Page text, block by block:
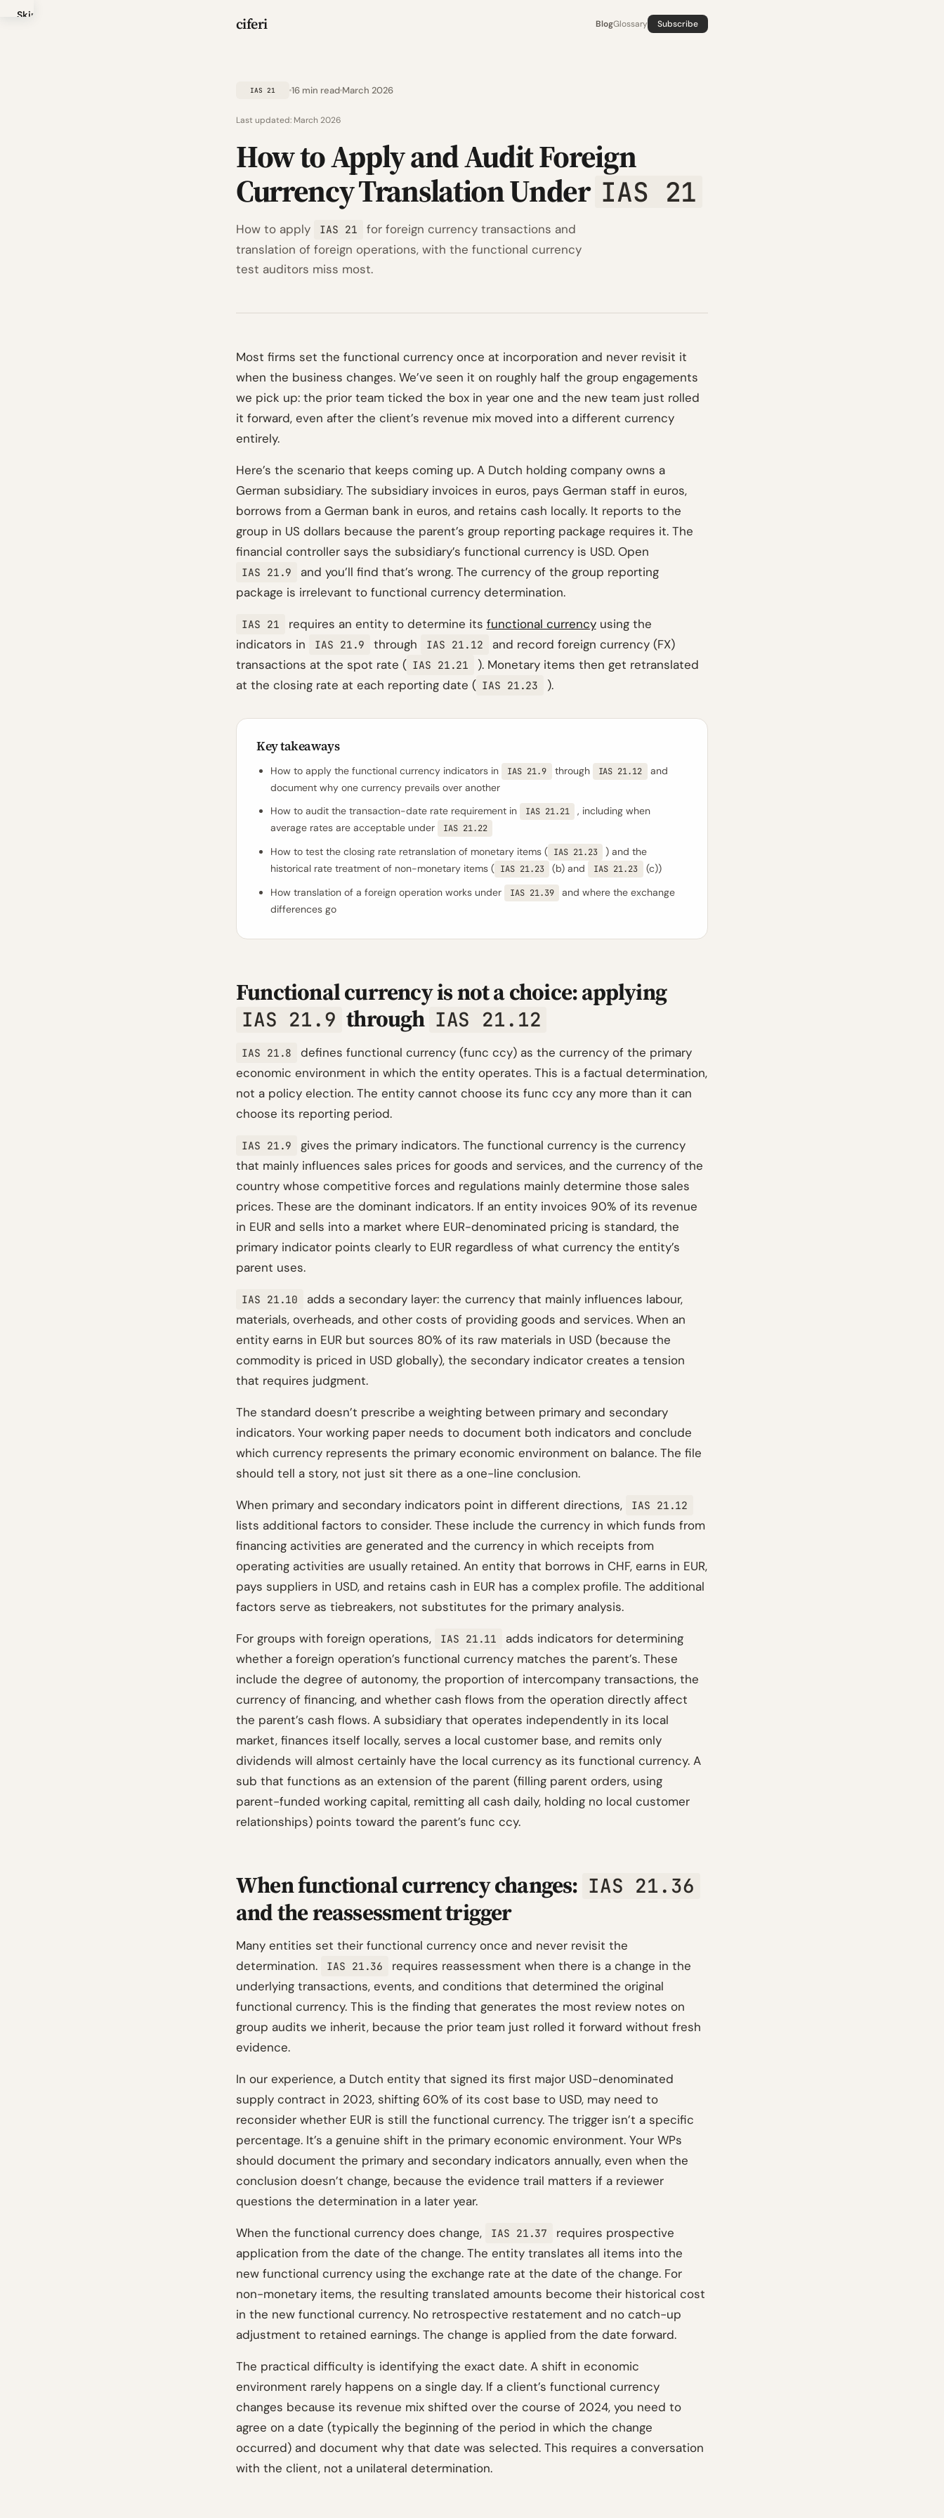
Skip
ciferi BlogGlossary Subscribe
IAS 21 16 min readMarch 2026
Last updated: March 2026
How to Apply and Audit Foreign
Currency Translation Under IAS 21
How to apply IAS 21
for foreign currency transactions and
translation of foreign operations, with the functional currency
test auditors miss most.
Most firms set the functional currency once at incorporation and never revisit it
when the business changes. We’ve seen it on roughly half the group engagements
we pick up: the prior team ticked the box in year one and the new team just rolled
it forward, even after the client’s revenue mix moved into a different currency
entirely.
Here’s the scenario that keeps coming up. A Dutch holding company owns a
German subsidiary. The subsidiary invoices in euros, pays German staff in euros,
borrows from a German bank in euros, and retains cash locally. It reports to the
group in US dollars because the parent’s group reporting package requires it. The
financial controller says the subsidiary’s functional currency is USD. Open
IAS 21.9
and you’ll find that’s wrong. The currency of the group reporting
package is irrelevant to functional currency determination.
IAS 21 requires an entity to determine its functional currencyusing the
indicators in
IAS 21.9 through IAS 21.12
and record foreign currency (FX)
transactions at the spot rate ( IAS 21.21
). Monetary items then get retranslated
at the closing rate at each reporting date ( IAS 21.23 ).
Key takeaways
How to apply the functional currency indicators in IAS 21.9 through IAS 21.12
and
document why one currency prevails over another
How to audit the transaction-date rate requirement in
IAS 21.21
, including when
average rates are acceptable under
IAS 21.22
How to test the closing rate retranslation of monetary items ( IAS 21.23
) and the
historical rate treatment of non-monetary items ( IAS 21.23 (b) and IAS 21.23
(c))
How translation of a foreign operation works under
IAS 21.39
and where the exchange
differences go
Functional currency is not a choice: applying
IAS 21.9 through IAS 21.12
IAS 21.8
defines functional currency (func ccy) as the currency of the primary
economic environment in which the entity operates. This is a factual determination,
not a policy election. The entity cannot choose its func ccy any more than it can
choose its reporting period.
IAS 21.9
gives the primary indicators. The functional currency is the currency
that mainly influences sales prices for goods and services, and the currency of the
country whose competitive forces and regulations mainly determine those sales
prices. These are the dominant indicators. If an entity invoices 90% of its revenue
in EUR and sells into a market where EUR-denominated pricing is standard, the
primary indicator points clearly to EUR regardless of what currency the entity’s
parent uses.
IAS 21.10
adds a secondary layer: the currency that mainly influences labour,
materials, overheads, and other costs of providing goods and services. When an
entity earns in EUR but sources 80% of its raw materials in USD (because the
commodity is priced in USD globally), the secondary indicator creates a tension
that requires judgment.
The standard doesn’t prescribe a weighting between primary and secondary
indicators. Your working paper needs to document both indicators and conclude
which currency represents the primary economic environment on balance. The file
should tell a story, not just sit there as a one-line conclusion.
When primary and secondary indicators point in different directions, IAS 21.12
lists additional factors to consider. These include the currency in which funds from
financing activities are generated and the currency in which receipts from
operating activities are usually retained. An entity that borrows in CHF, earns in EUR,
pays suppliers in USD, and retains cash in EUR has a complex profile. The additional
factors serve as tiebreakers, not substitutes for the primary analysis.
For groups with foreign operations, IAS 21.11
adds indicators for determining
whether a foreign operation’s functional currency matches the parent’s. These
include the degree of autonomy, the proportion of intercompany transactions, the
currency of financing, and whether cash flows from the operation directly affect
the parent’s cash flows. A subsidiary that operates independently in its local
market, finances itself locally, serves a local customer base, and remits only
dividends will almost certainly have the local currency as its functional currency. A
sub that functions as an extension of the parent (filling parent orders, using
parent-funded working capital, remitting all cash daily, holding no local customer
relationships) points toward the parent’s func ccy.
When functional currency changes: IAS 21.36
and the reassessment trigger
Many entities set their functional currency once and never revisit the
determination.
IAS 21.36
requires reassessment when there is a change in the
underlying transactions, events, and conditions that determined the original
functional currency. This is the finding that generates the most review notes on
group audits we inherit, because the prior team just rolled it forward without fresh
evidence.
In our experience, a Dutch entity that signed its first major USD-denominated
supply contract in 2023, shifting 60% of its cost base to USD, may need to
reconsider whether EUR is still the functional currency. The trigger isn’t a specific
percentage. It’s a genuine shift in the primary economic environment. Your WPs
should document the primary and secondary indicators annually, even when the
conclusion doesn’t change, because the evidence trail matters if a reviewer
questions the determination in a later year.
When the functional currency does change, IAS 21.37
requires prospective
application from the date of the change. The entity translates all items into the
new functional currency using the exchange rate at the date of the change. For
non-monetary items, the resulting translated amounts become their historical cost
in the new functional currency. No retrospective restatement and no catch-up
adjustment to retained earnings. The change is applied from the date forward.
The practical difficulty is identifying the exact date. A shift in economic
environment rarely happens on a single day. If a client’s functional currency
changes because its revenue mix shifted over the course of 2024, you need to
agree on a date (typically the beginning of the period in which the change
occurred) and document why that date was selected. This requires a conversation
with the client, not a unilateral determination.